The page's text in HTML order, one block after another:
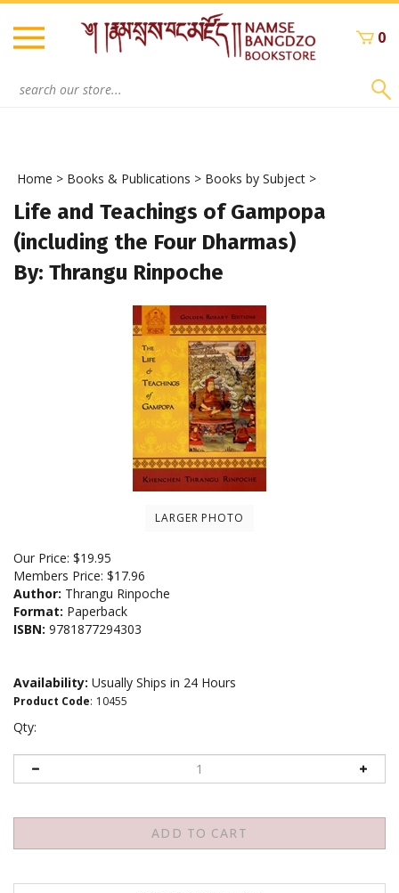
Skip
content
0
Home > Books & Publications > Books by Subject >
Life and Teachings of Gampopa
(including the Four Dharmas)
By: Thrangu Rinpoche
LARGER PHOTO
Our Price: $19.95
Members Price: $17.96
Author: Thrangu Rinpoche
Format: Paperback
ISBN: 9781877294303
Availability: Usually Ships in 24 Hours
Product Code: 10455
Qty: